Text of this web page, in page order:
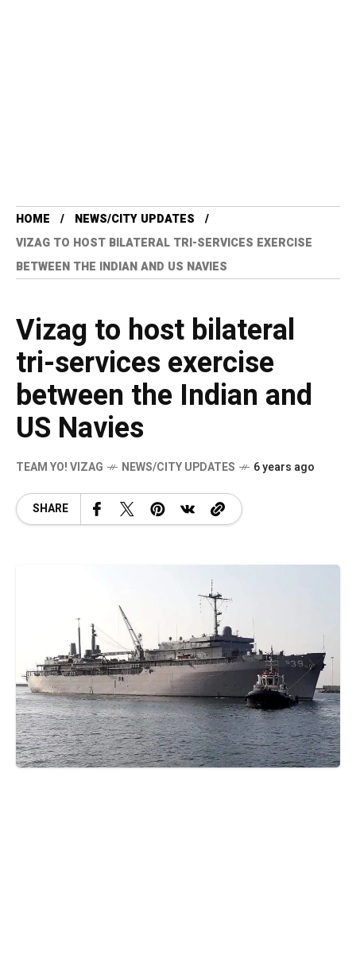
HOME
NEWS/CITY UPDATES
VIZAG TO HOST BILATERAL TRI-SERVICES EXERCISE
BETWEEN THE INDIAN AND US NAVIES
Vizag to host bilateral
tri-services exercise
between the Indian and
US Navies
TEAM YO! VIZAG NEWS/CITY UPDATES 6 years ago
SHARE